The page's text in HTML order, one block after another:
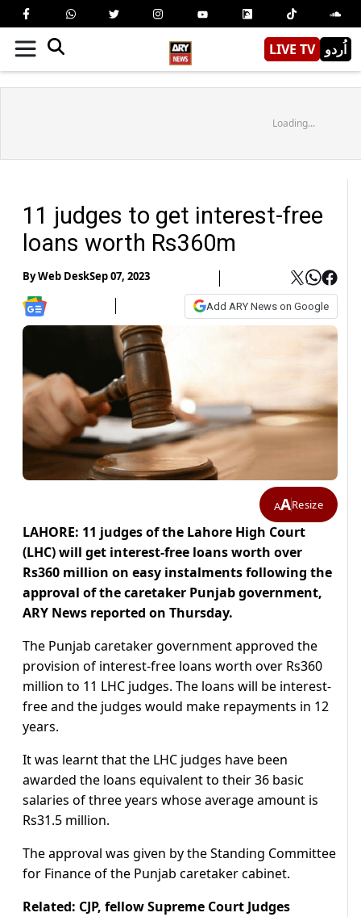
LIVE TV اُردو
Loading...
11 judges to get interest-free
loans worth Rs360m
ByWeb DeskSep 07, 2023
Add ARY News on Google
AAResize
LAHORE: 11 judges of the Lahore High Court
(LHC) will get interest-free loans worth over
Rs360 million on easy instalments following the
approval of the caretaker Punjab government,
ARY News reported on Thursday.
The Punjab caretaker government approved the
provision of interest-free loans worth over Rs360
million to 11 LHC judges. The loans will be interest-
free and the judges would make repayments in 12
years.
It was learnt that the LHC judges have been
awarded the loans equivalent to their 36 basic
salaries of three years whose average amount is
Rs31.5 million.
The approval was given by the Standing Committee
for Finance of the Punjab caretaker cabinet.
Related: CJP, fellow Supreme Court Judges